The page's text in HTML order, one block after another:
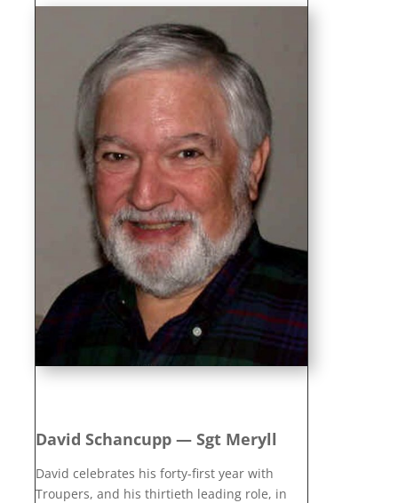
David Schancupp — Sgt Meryll
David celebrates his forty-first year with
Troupers, and his thirtieth leading role, in